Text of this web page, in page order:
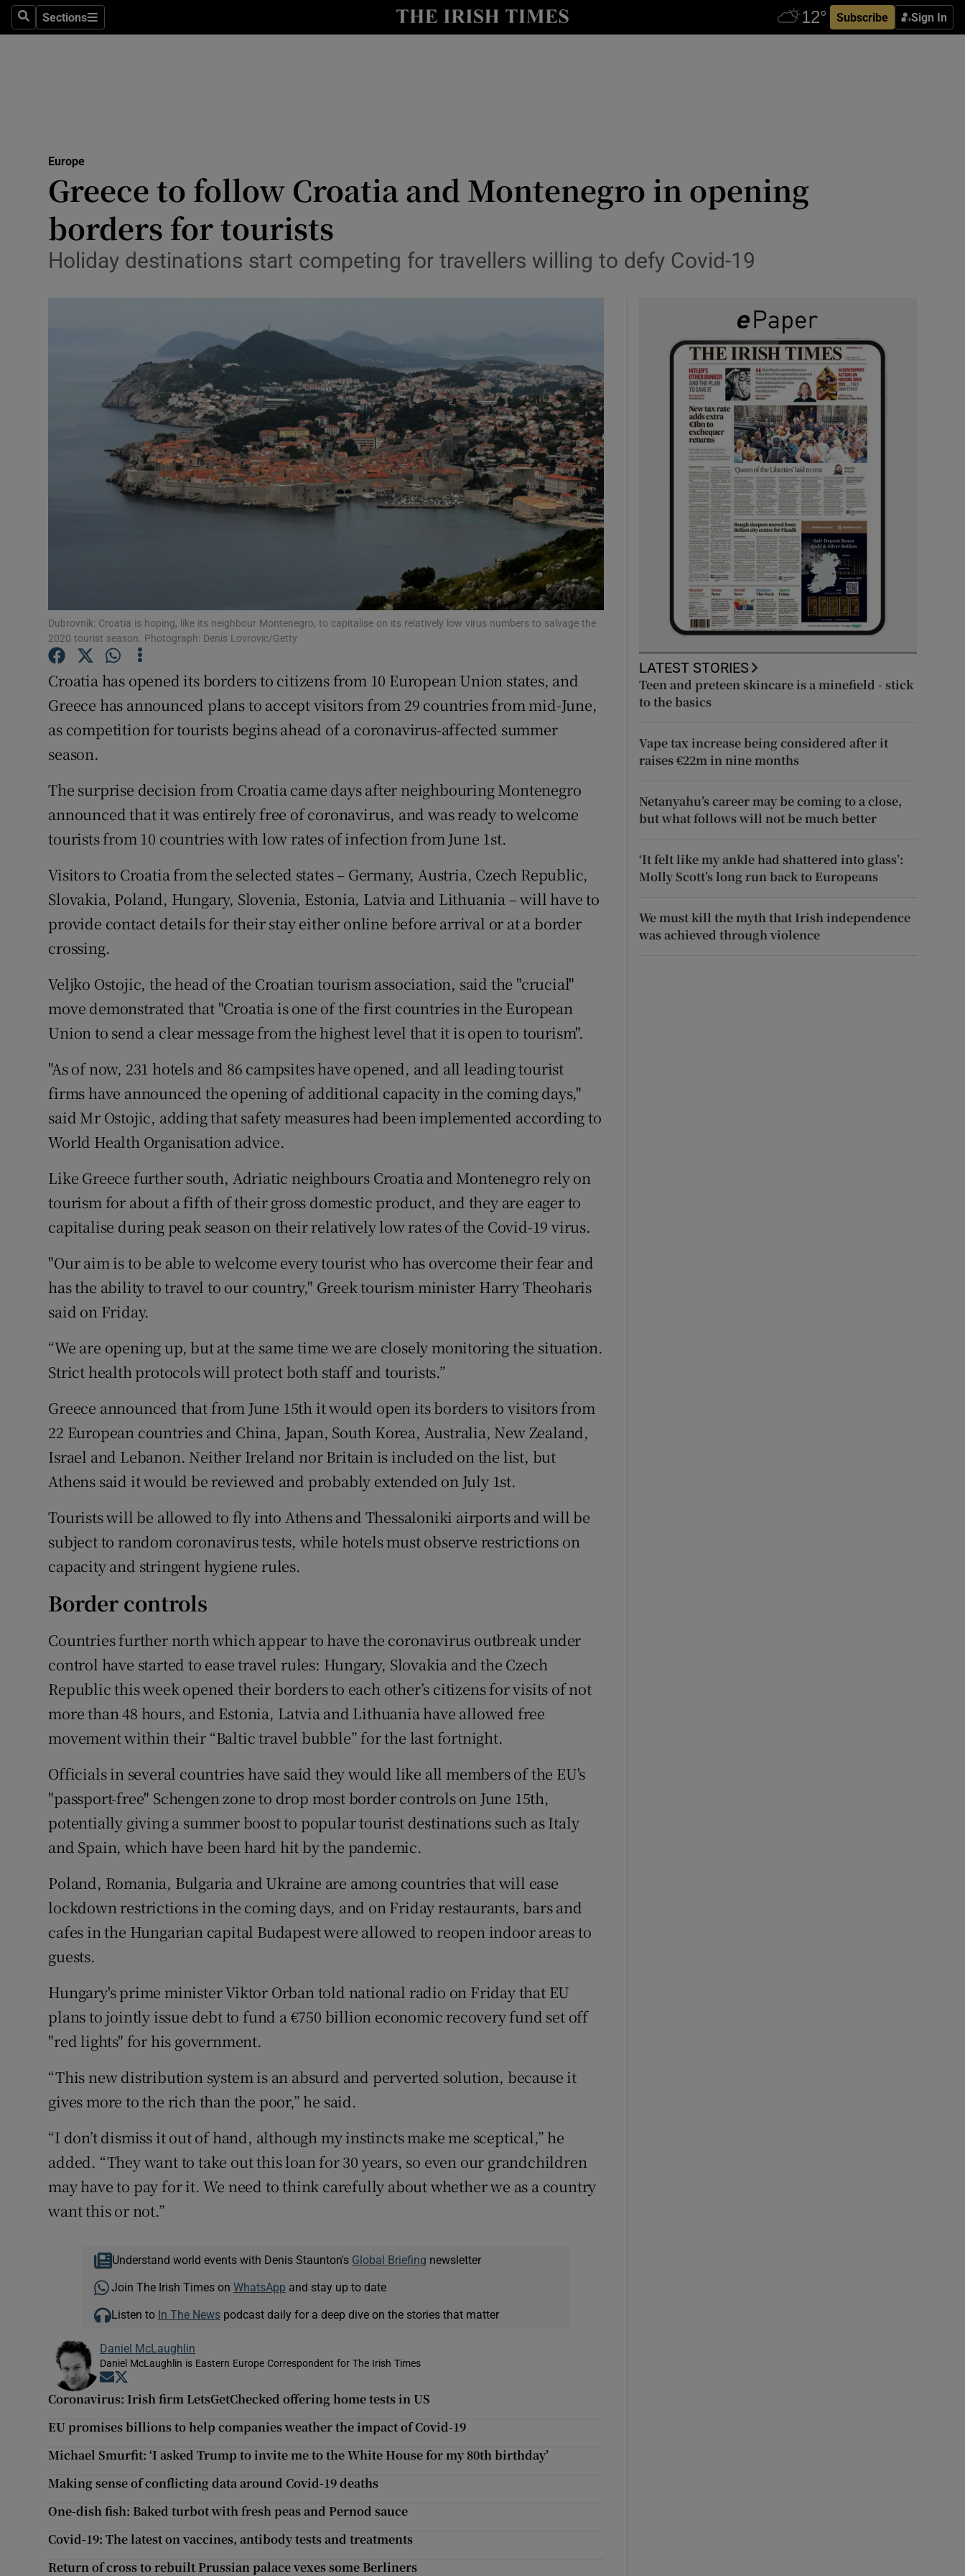
SearchSections
Sections Subscribe Sign In
Show Technology sub sections
Transport
Motors
Listen
Video
Photography
Gaeilge
Show Gaeilge sub sections
History
Show History sub sections
Student Hub
Offbeat
Show Sponsored sub sections
Subscriber Rewards
Competitions
Newsletters
Weather Forecast
Europe
Greece to follow Croatia and Montenegro in opening
borders for tourists
Holiday destinations start competing for travellers willing to defy Covid-19
Dubrovnik: Croatia is hoping, like its neighbour Montenegro, to capitalise on its relatively low virus numbers to salvage the
2020 tourist season. Photograph: Denis Lovrovic/Getty
Croatia has opened its borders to citizens from 10 European Union states, and
Greece has announced plans to accept visitors from 29 countries from mid-June,
as competition for tourists begins ahead of a coronavirus-affected summer
season.
The surprise decision from Croatia came days after neighbouring Montenegro
announced that it was entirely free of coronavirus, and was ready to welcome
tourists from 10 countries with low rates of infection from June 1st.
Visitors to Croatia from the selected states – Germany, Austria, Czech Republic,
Slovakia, Poland, Hungary, Slovenia, Estonia, Latvia and Lithuania – will have to
provide contact details for their stay either online before arrival or at a border
crossing.
Veljko Ostojic, the head of the Croatian tourism association, said the "crucial"
move demonstrated that "Croatia is one of the first countries in the European
Union to send a clear message from the highest level that it is open to tourism".
"As of now, 231 hotels and 86 campsites have opened, and all leading tourist
firms have announced the opening of additional capacity in the coming days,"
said Mr Ostojic, adding that safety measures had been implemented according to
World Health Organisation advice.
Like Greece further south, Adriatic neighbours Croatia and Montenegro rely on
tourism for about a fifth of their gross domestic product, and they are eager to
capitalise during peak season on their relatively low rates of the Covid-19 virus.
"Our aim is to be able to welcome every tourist who has overcome their fear and
has the ability to travel to our country," Greek tourism minister Harry Theoharis
said on Friday.
“We are opening up, but at the same time we are closely monitoring the situation.
Strict health protocols will protect both staff and tourists.”
Greece announced that from June 15th it would open its borders to visitors from
22 European countries and China, Japan, South Korea, Australia, New Zealand,
Israel and Lebanon. Neither Ireland nor Britain is included on the list, but
Athens said it would be reviewed and probably extended on July 1st.
Tourists will be allowed to fly into Athens and Thessaloniki airports and will be
subject to random coronavirus tests, while hotels must observe restrictions on
capacity and stringent hygiene rules.
Border controls
Countries further north which appear to have the coronavirus outbreak under
control have started to ease travel rules: Hungary, Slovakia and the Czech
Republic this week opened their borders to each other’s citizens for visits of not
more than 48 hours, and Estonia, Latvia and Lithuania have allowed free
movement within their “Baltic travel bubble” for the last fortnight.
Officials in several countries have said they would like all members of the EU's
"passport-free" Schengen zone to drop most border controls on June 15th,
potentially giving a summer boost to popular tourist destinations such as Italy
and Spain, which have been hard hit by the pandemic.
Poland, Romania, Bulgaria and Ukraine are among countries that will ease
lockdown restrictions in the coming days, and on Friday restaurants, bars and
cafes in the Hungarian capital Budapest were allowed to reopen indoor areas to
guests.
Hungary's prime minister Viktor Orban told national radio on Friday that EU
plans to jointly issue debt to fund a €750 billion economic recovery fund set off
"red lights" for his government.
“This new distribution system is an absurd and perverted solution, because it
gives more to the rich than the poor,” he said.
“I don’t dismiss it out of hand, although my instincts make me sceptical,” he
added. “They want to take out this loan for 30 years, so even our grandchildren
may have to pay for it. We need to think carefully about whether we as a country
want this or not.”
Understand world events with Denis Staunton's Global Briefing newsletter
Join The Irish Times on WhatsApp and stay up to date
Listen to In The Newspodcast daily for a deep dive on the stories that matter
Daniel McLaughlin
Daniel McLaughlin is Eastern Europe Correspondent for The Irish Times
Opens in new window
Coronavirus: Irish firm LetsGetChecked offering home tests in US
EU promises billions to help companies weather the impact of Covid-19
Michael Smurfit: ‘I asked Trump to invite me to the White House for my 80th birthday’
Making sense of conflicting data around Covid-19 deaths
One-dish fish: Baked turbot with fresh peas and Pernod sauce
Covid-19: The latest on vaccines, antibody tests and treatments
Return of cross to rebuilt Prussian palace vexes some Berliners
LATEST STORIES
Teen and preteen skincare is a minefield - stick
to the basics
Vape tax increase being considered after it
raises €22m in nine months
Netanyahu’s career may be coming to a close,
but what follows will not be much better
‘It felt like my ankle had shattered into glass’:
Molly Scott’s long run back to Europeans
We must kill the myth that Irish independence
was achieved through violence